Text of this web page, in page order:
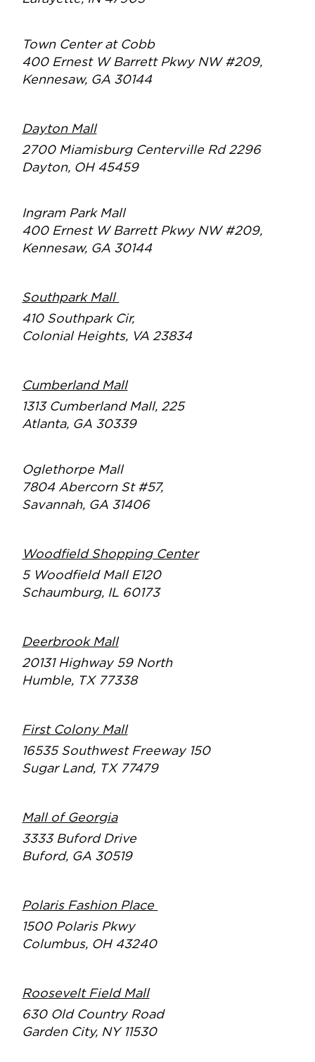
Town Center at Cobb
400 Ernest W Barrett Pkwy NW #209,
Kennesaw, GA 30144
Dayton Mall
2700 Miamisburg Centerville Rd 2296
Dayton, OH 45459
Ingram Park Mall
400 Ernest W Barrett Pkwy NW #209,
Kennesaw, GA 30144
Southpark Mall
410 Southpark Cir,
Colonial Heights, VA 23834
Cumberland Mall
1313 Cumberland Mall, 225
Atlanta, GA 30339
Oglethorpe Mall
7804 Abercorn St #57,
Savannah, GA 31406
Woodfield Shopping Center
5 Woodfield Mall E120
Schaumburg, IL 60173
Deerbrook Mall
20131 Highway 59 North
Humble, TX 77338
First Colony Mall
16535 Southwest Freeway 150
Sugar Land, TX 77479
Mall of Georgia
3333 Buford Drive
Buford, GA 30519
Polaris Fashion Place
1500 Polaris Pkwy
Columbus, OH 43240
Roosevelt Field Mall
630 Old Country Road
Garden City, NY 11530